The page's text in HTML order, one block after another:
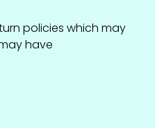
policies which may
have